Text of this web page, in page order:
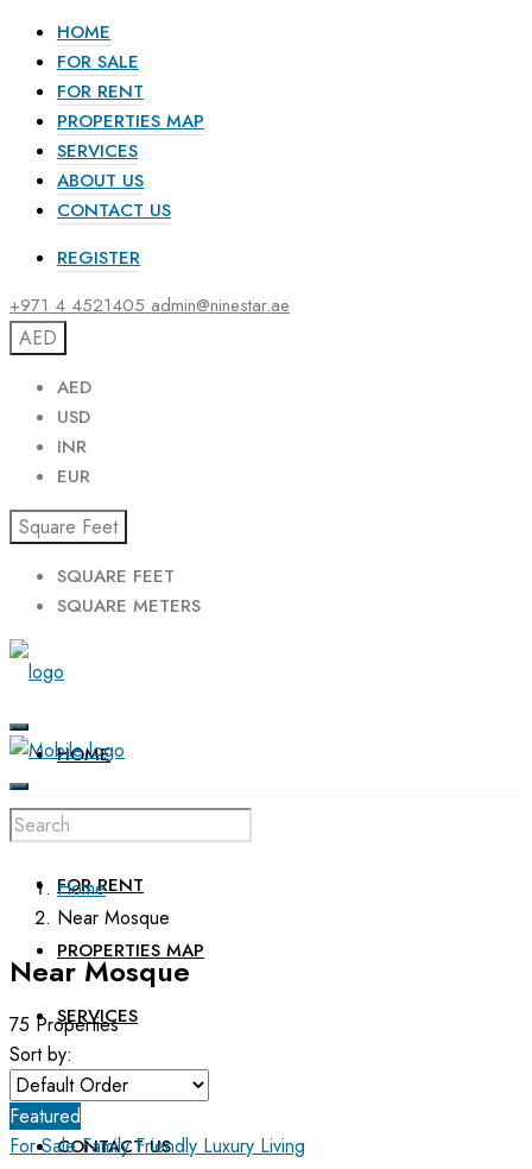
HOME
FOR SALE
FOR RENT
PROPERTIES MAP
SERVICES
ABOUT US
CONTACT US
REGISTER
+971 4 4521405 admin@ninestar.ae
AED
AED
USD
INR
EUR
Square Feet
SQUARE FEET
SQUARE METERS
HOME
FOR SALE
FOR RENT
PROPERTIES MAP
SERVICES
ABOUT US
CONTACT US
Home
Near Mosque
Near Mosque
75 Properties
Sort by:
Featured
For SaleFamily Friendly Luxury Living